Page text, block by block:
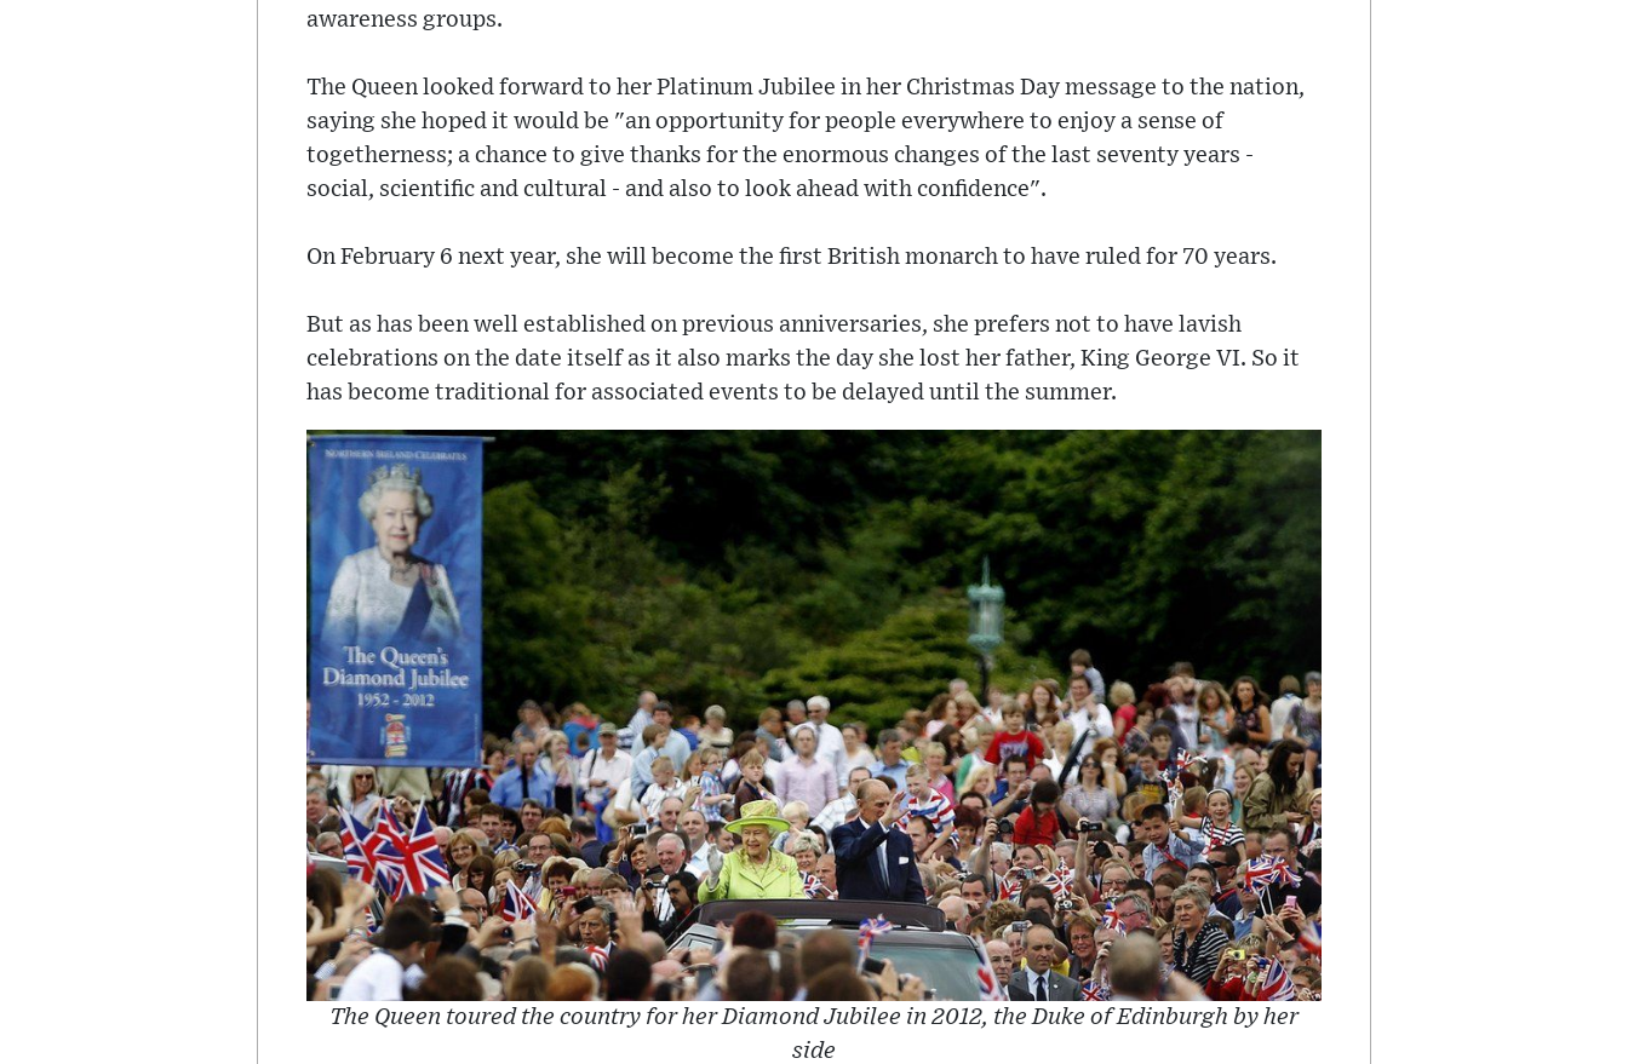
awareness groups.
The Queen looked forward to her Platinum Jubilee in her Christmas Day message to the nation,
saying she hoped it would be "an opportunity for people everywhere to enjoy a sense of
togetherness; a chance to give thanks for the enormous changes of the last seventy years -
social, scientific and cultural - and also to look ahead with confidence".
On February 6 next year, she will become the first British monarch to have ruled for 70 years.
But as has been well established on previous anniversaries, she prefers not to have lavish
celebrations on the date itself as it also marks the day she lost her father, King George VI. So it
has become traditional for associated events to be delayed until the summer.
The Queen toured the country for her Diamond Jubilee in 2012, the Duke of Edinburgh by her
side